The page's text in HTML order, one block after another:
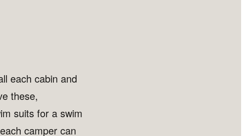
each cabin and
these,
suits for a swim
camper can